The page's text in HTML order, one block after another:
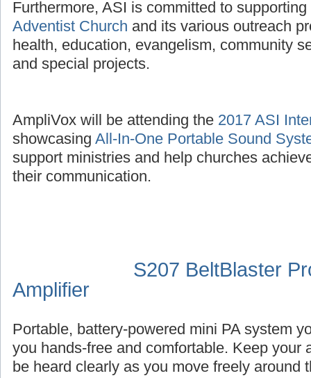
Furthermore, ASI is committed to
Adventist Church and its various outreach
health, education, evangelism, community
and special projects.
AmpliVox will be attending the 2017 ASI
showcasing All-In-One Portable Sound
support ministries and help churches
their communication.
S207 BeltBlaster
Amplifier
Portable, battery-powered mini PA system
you hands-free and comfortable. Keep your
be heard clearly as you move freely around